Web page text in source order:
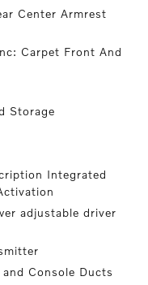
Center Armrest
Carpet Front And
Storage
Integrated
adjustable driver
Console Ducts